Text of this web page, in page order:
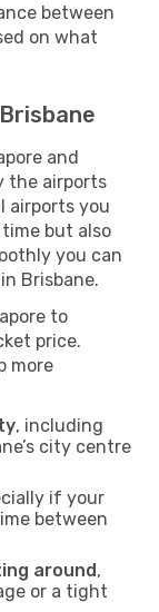
between
on what
and
the airports
airports you
but also
you can
Brisbane.
to
price.
more
, including
city centre
if your
between
around,
or a tight